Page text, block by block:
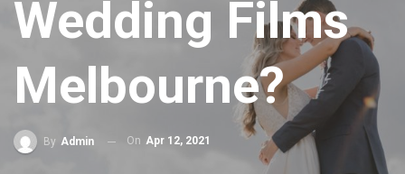
Wedding Films
Melbourne?
By Admin On Apr 12, 2021